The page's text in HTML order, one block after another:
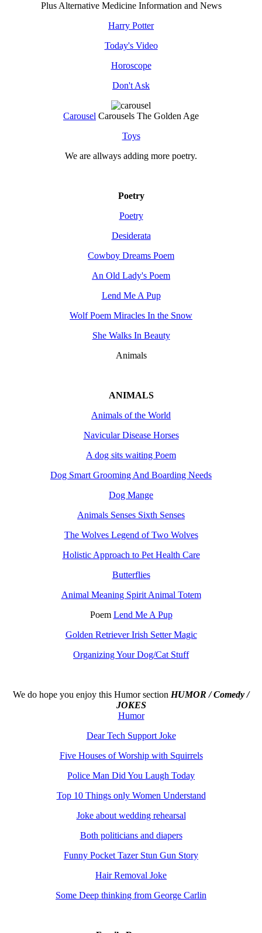
Plus Alternative Medicine Information and News
Harry Potter
Today's Video
Horoscope
Don't Ask
Carousel Carousels The Golden Age
Toys
We are allways adding more poetry.
Poetry
Poetry
Desiderata
Cowboy Dreams Poem
An Old Lady's Poem
Lend Me A Pup
Wolf Poem Miracles In the Snow
She Walks In Beauty
Animals
ANIMALS
Animals of the World
Navicular Disease Horses
A dog sits waiting Poem
Dog Smart Grooming And Boarding Needs
Dog Mange
Animals Senses Sixth Senses
The Wolves Legend of Two Wolves
Holistic Approach to Pet Health Care
Butterflies
Animal Meaning Spirit Animal Totem
Poem Lend Me A Pup
Golden Retriever Irish Setter Magic
Organizing Your Dog/Cat Stuff
We do hope you enjoy this Humor section HUMOR / Comedy /
JOKES
Humor
Dear Tech Support Joke
Five Houses of Worship with Squirrels
Police Man Did You Laugh Today
Top 10 Things only Women Understand
Joke about wedding rehearsal
Both politicians and diapers
Funny Pocket Tazer Stun Gun Story
Hair Removal Joke
Some Deep thinking from George Carlin